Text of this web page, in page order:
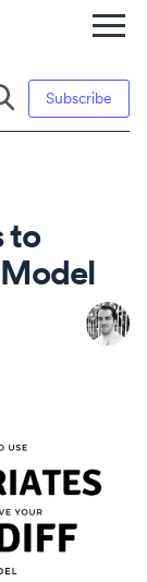
Subscribe
to